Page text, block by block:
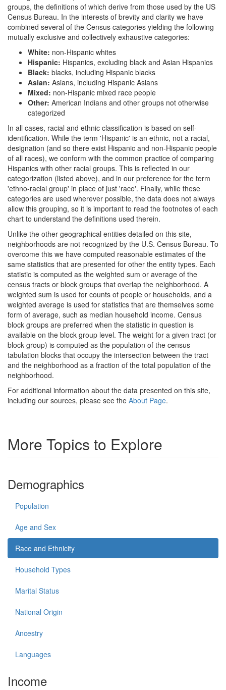
groups, the definitions of which derive from those used by the US
Census Bureau. In the interests of brevity and clarity we have
combined several of the Census categories yielding the following
mutually exclusive and collectively exhaustive categories:
White: non-Hispanic whites
Hispanic: Hispanics, excluding black and Asian Hispanics
Black: blacks, including Hispanic blacks
Asian: Asians, including Hispanic Asians
Mixed: non-Hispanic mixed race people
Other: American Indians and other groups not otherwise
categorized
In all cases, racial and ethnic classification is based on self-
identification. While the term 'Hispanic' is an ethnic, not a racial,
designation (and so there exist Hispanic and non-Hispanic people
of all races), we conform with the common practice of comparing
Hispanics with other racial groups. This is reflected in our
categorization (listed above), and in our preference for the term
'ethno-racial group' in place of just 'race'. Finally, while these
categories are used wherever possible, the data does not always
allow this grouping, so it is important to read the footnotes of each
chart to understand the definitions used therein.
Unlike the other geographical entities detailed on this site,
neighborhoods are not recognized by the U.S. Census Bureau. To
overcome this we have computed reasonable estimates of the
same statistics that are presented for other the entity types. Each
statistic is computed as the weighted sum or average of the
census tracts or block groups that overlap the neighborhood. A
weighted sum is used for counts of people or households, and a
weighted average is used for statistics that are themselves some
form of average, such as median household income. Census
block groups are preferred when the statistic in question is
available on the block group level. The weight for a given tract (or
block group) is computed as the population of the census
tabulation blocks that occupy the intersection between the tract
and the neighborhood as a fraction of the total population of the
neighborhood.
For additional information about the data presented on this site,
including our sources, please see the About Page.
More Topics to Explore
Demographics
Population
Age and Sex
Race and Ethnicity
Household Types
Marital Status
National Origin
Ancestry
Languages
Income